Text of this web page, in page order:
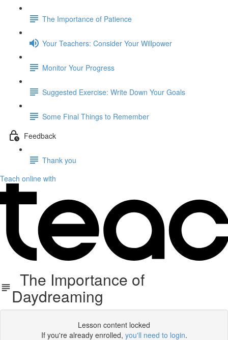
The Importance of Patience
Your Teachers: Consider Your Willpower
Monitor Your Progress
Suggested Exercise: Write Down Your Goals
Some Final Things to Remember
Feedback
Thank you
Teach online with
The Importance of
Daydreaming
Lesson content locked
If you're already enrolled, you'll need to login.